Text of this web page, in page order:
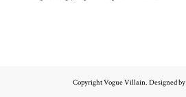
CopyrightVogue Villain. Designed by